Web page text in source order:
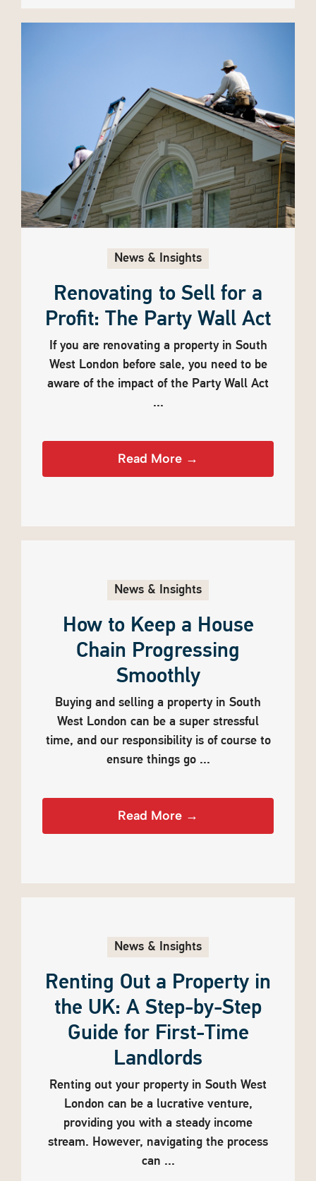
News & Insights
Renovating to Sell for a
Profit: The Party Wall Act
If you are renovating a property in South
West London before sale, you need to be
aware of the impact of the Party Wall Act
...
Read More →
News & Insights
How to Keep a House
Chain Progressing
Smoothly
Buying and selling a property in South
West London can be a super stressful
time, and our responsibility is of course to
ensure things go ...
Read More →
News & Insights
Renting Out a Property in
the UK: A Step-by-Step
Guide for First-Time
Landlords
Renting out your property in South West
London can be a lucrative venture,
providing you with a steady income
stream. However, navigating the process
can ...